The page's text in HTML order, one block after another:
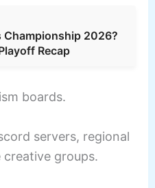
Championship 2026?
Recap
boards.
servers, regional
groups.